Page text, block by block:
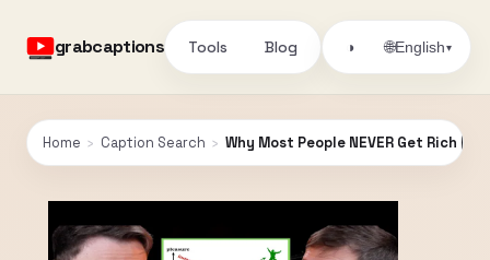
grabcaptions Tools Blog ◑ 🌐English▾
Home › Caption Search › Why Most People NEVER Get Rich |